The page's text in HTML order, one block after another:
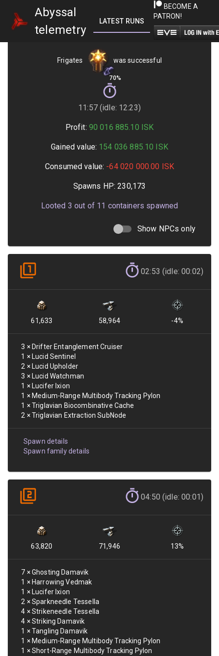
Abyssal
telemetry
LATEST RUNS GETTING STARTED
BECOME A
PATRON!
Frigates
70%
was successful
11:57 (idle: 12:23)
Profit: 90 016 885.10 ISK
Gained value: 154 036 885.10 ISK
Consumed value: -64 020 000.00 ISK
Spawns HP:230,173
Looted 3 out of 11 containers spawned
Show NPCs only
02:53 (idle: 00:02)
61,633 58,964 -4%
3 × Drifter Entanglement Cruiser
1 × Lucid Sentinel
2 × Lucid Upholder
3 × Lucid Watchman
1 × Lucifer Ixion
1 × Medium-Range Multibody Tracking Pylon
1 ×Triglavian Biocombinative Cache
2 ×Triglavian Extraction SubNode
Spawn details
Spawn family details
04:50 (idle: 00:01)
63,820 71,946 13%
7 ×Ghosting Damavik
1 × Harrowing Vedmak
1 × Lucifer Ixion
2 ×Sparkneedle Tessella
4 ×Strikeneedle Tessella
4 ×Striking Damavik
1 ×Tangling Damavik
1 × Medium-Range Multibody Tracking Pylon
1 ×Short-Range Multibody Tracking Pylon